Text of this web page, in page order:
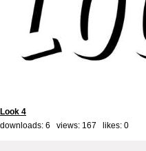
Look 4
downloads: 6 views: 167 likes: 0